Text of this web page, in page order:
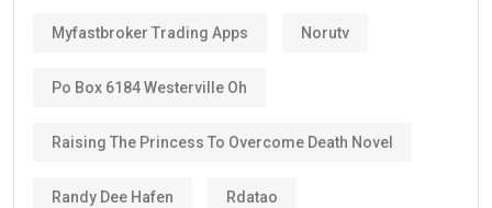
Myfastbroker Trading Apps Norutv
Po Box 6184 Westerville Oh
Raising The Princess To Overcome Death Novel
Randy Dee Hafen Rdatao